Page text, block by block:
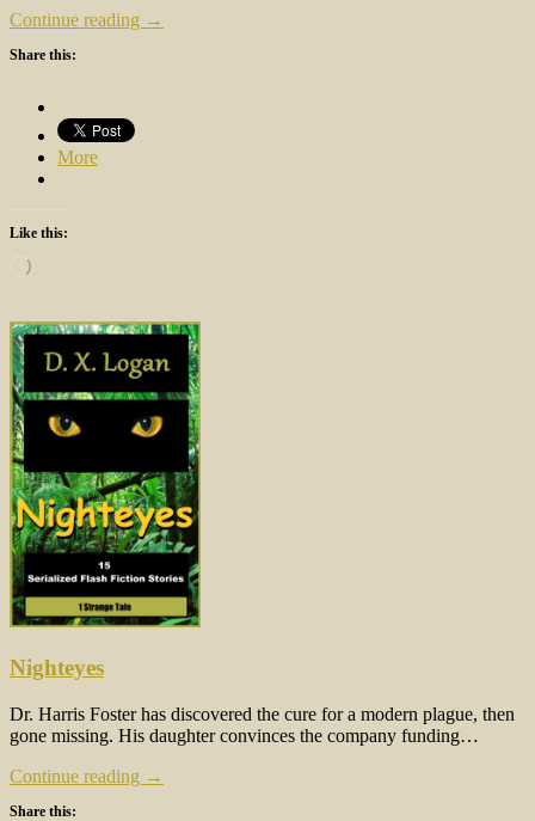
Continue reading →
Share this:
More
Like this:
Loading…
Nighteyes
Dr. Harris Foster has discovered the cure for a modern plague, then
gone missing. His daughter convinces the company funding…
Continue reading →
Share this: